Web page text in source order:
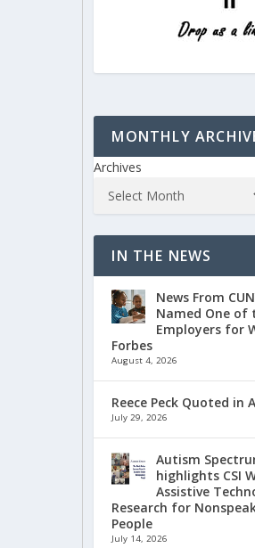
MONTHLY
Archives
IN THE NEWS
News From
Named One of
Employers for
Forbes
August 4, 2026
Reece Peck Quoted in
July 29, 2026
Autism
highlights CSI
Assistive
Research for
People
July 14, 2026